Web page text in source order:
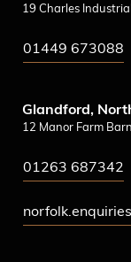
19 Charles
01449 673088
Glandford,
12 Manor Farm
01263 687342